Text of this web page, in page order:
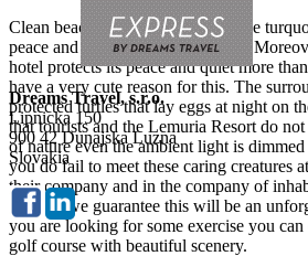
Dreams Travel, s.r.o.
Lipnicka 150
900 42 Dunajska Luzna
Slovakia
Clean beaches with white sands, the
peace and quiet will persuade you.
hotel protects its peace and quiet more
have a very cute reason for this. The
protected turtles that lay eggs at night on
that tourists and the Lemuria Resort do
of nature even the ambient light is
you do fail to meet these caring creatures
their company and in the company of
world – we guarantee this will be an
you are looking for some exercise you
golf course with beautiful scenery.